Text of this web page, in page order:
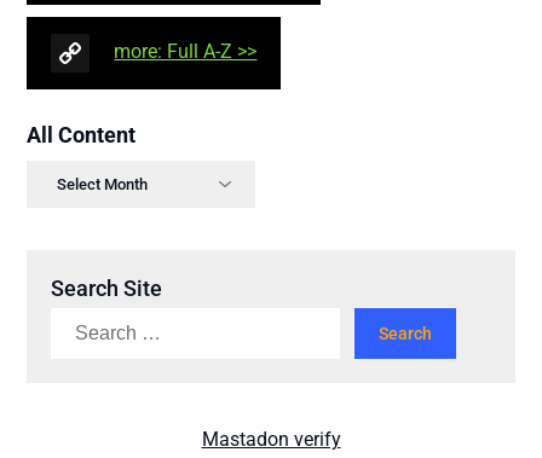
more: Full A-Z >>
All Content
Search Site
Mastadon verify